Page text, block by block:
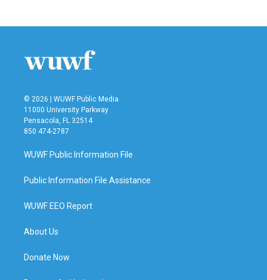
© 2026 | WUWF Public Media
11000 University Parkway
Pensacola, FL 32514
850 474-2787
WUWF Public Information File
Public Information File Assistance
WUWF EEO Report
About Us
Donate Now